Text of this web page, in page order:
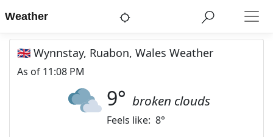
Weather
🇬🇧 Wynnstay, Ruabon, Wales Weather
As of 11:08 PM
9° broken clouds
Feels like: 8°